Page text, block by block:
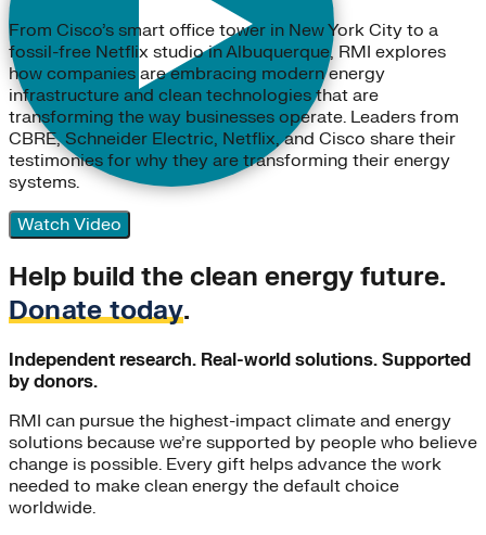
From Cisco’s smart office tower in New York City to a
fossil-free Netflix studio in Albuquerque, RMI explores
how companies are embracing modern energy
infrastructure and clean technologies that are
transforming the way businesses operate. Leaders from
CBRE, Schneider Electric, Netflix, and Cisco share their
testimonies for why they are transforming their energy
systems.
Watch Video
Help build the clean energy future.
Donate today.
Independent research. Real-world solutions. Supported
by donors.
RMI can pursue the highest-impact climate and energy
solutions because we’re supported by people who believe
change is possible. Every gift helps advance the work
needed to make clean energy the default choice
worldwide.